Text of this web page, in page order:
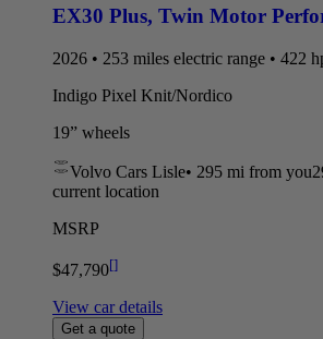
EX30 Plus, Twin Motor
2026 • 253 miles electric range • 422
Indigo Pixel Knit/Nordico
19” wheels
Volvo Cars Lisle• 295 mi from you
current location
MSRP
$47,790[]
View car details
Get a quote